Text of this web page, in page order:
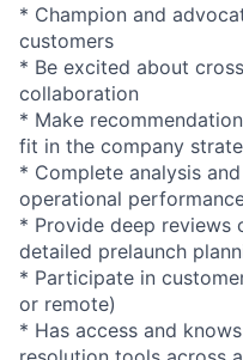
* Champion and
customers
* Be excited about
collaboration
* Make
fit in the company
* Complete analysis
operational
* Provide deep reviews
detailed prelaunch
* Participate in
or remote)
* Has access and